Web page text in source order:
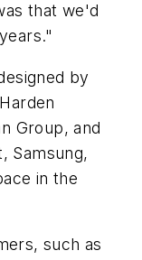
that we'd
by
Group, and
Samsung,
in the
such as